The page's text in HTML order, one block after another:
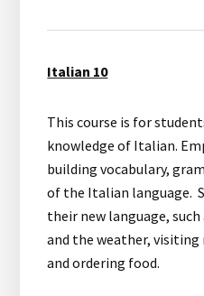
Italian 10
This course is for
knowledge of Italian.
building vocabulary,
of the Italian language.
their new language,
and the weather, visiting
and ordering food.